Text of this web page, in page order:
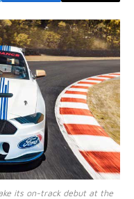
its on-track debut at the